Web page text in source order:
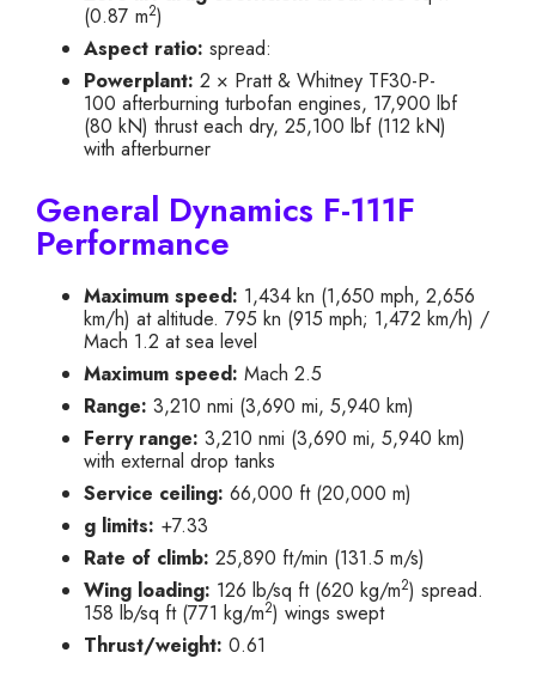
(0.87 m2)
Aspect ratio: spread:
Powerplant: 2 × Pratt & Whitney TF30-P-
100 afterburning turbofan engines, 17,900 lbf
(80 kN) thrust each dry, 25,100 lbf (112 kN)
with afterburner
General Dynamics F-111F
Performance
Maximum speed: 1,434 kn (1,650 mph, 2,656
km/h) at altitude. 795 kn (915 mph; 1,472 km/h) /
Mach 1.2 at sea level
Maximum speed: Mach 2.5
Range: 3,210 nmi (3,690 mi, 5,940 km)
Ferry range: 3,210 nmi (3,690 mi, 5,940 km)
with external drop tanks
Service ceiling: 66,000 ft (20,000 m)
g limits: +7.33
Rate of climb: 25,890 ft/min (131.5 m/s)
Wing loading: 126 lb/sq ft (620 kg/m2) spread.
158 lb/sq ft (771 kg/m2) wings swept
Thrust/weight: 0.61